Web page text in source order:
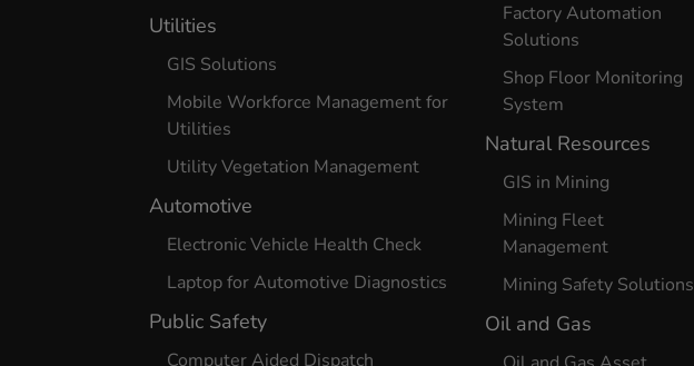
Utilities
GIS Solutions
Mobile Workforce Management for
Utilities
Utility Vegetation Management
Automotive
Electronic Vehicle Health Check
Laptop for Automotive Diagnostics
Public Safety
Computer Aided Dispatch
Factory Automation
Solutions
Shop Floor Monitoring
System
Natural Resources
GIS in Mining
Mining Fleet
Management
Mining Safety Solutions
Oil and Gas